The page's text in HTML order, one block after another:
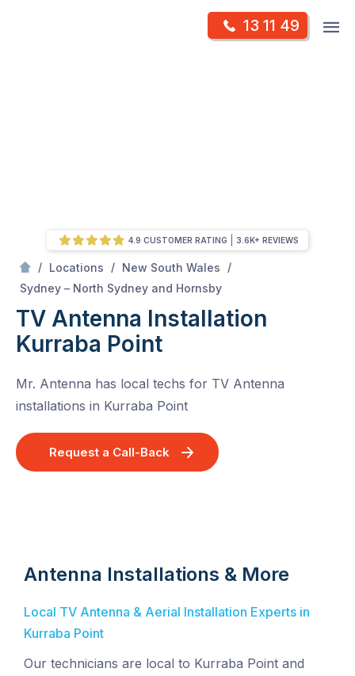
13 11 49
/ Locations / New South Wales
/
Sydney – North Sydney and Hornsby
TV Antenna Installation
Kurraba Point
Mr. Antenna has local techs for TV Antenna
installations in Kurraba Point
Request a Call-Back
4.9 CUSTOMER RATING 3.6K+ REVIEWS
Antenna Installations & More
Local TV Antenna & Aerial Installation Experts in
Kurraba Point
Our technicians are local to Kurraba Point and